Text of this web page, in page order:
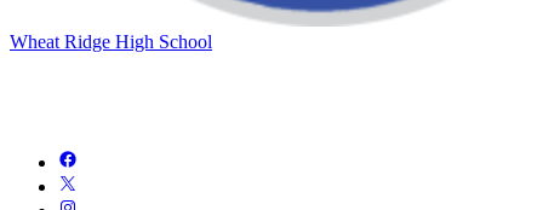
Wheat Ridge High School